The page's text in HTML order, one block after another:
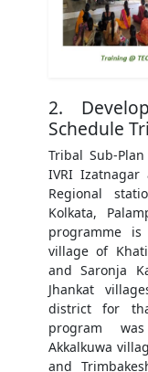
2.
Schedule
Tribal Sub-
IVRI
Regional
Kolkata,
programme
village of
and Saronja
Jhankat
district for
program
Akkalkuwa
and